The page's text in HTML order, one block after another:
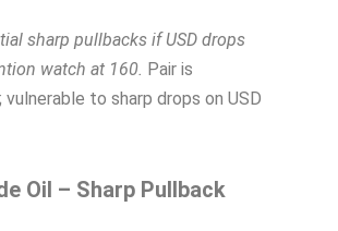
sharp pullbacks if USD drops
watch at 160. Pair is
to sharp drops on USD
Oil – Sharp Pullback